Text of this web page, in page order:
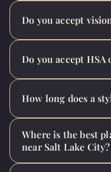
Do you accept
Do you accept HSA
How long does a
Where is the best
near Salt Lake City?